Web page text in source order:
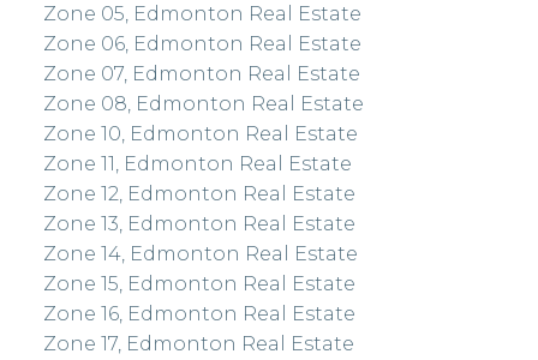
Zone 05, Edmonton Real Estate
Zone 06, Edmonton Real Estate
Zone 07, Edmonton Real Estate
Zone 08, Edmonton Real Estate
Zone 10, Edmonton Real Estate
Zone 11, Edmonton Real Estate
Zone 12, Edmonton Real Estate
Zone 13, Edmonton Real Estate
Zone 14, Edmonton Real Estate
Zone 15, Edmonton Real Estate
Zone 16, Edmonton Real Estate
Zone 17, Edmonton Real Estate